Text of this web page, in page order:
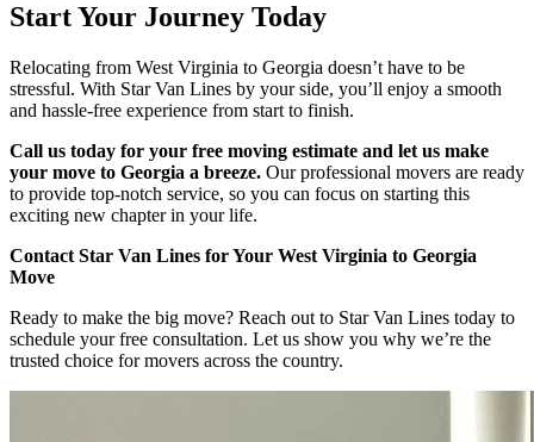
Start Your Journey Today
Relocating from West Virginia to Georgia doesn’t have to be
stressful. With Star Van Lines by your side, you’ll enjoy a smooth
and hassle-free experience from start to finish.
Call us today for your free moving estimate and let us make
your move to Georgia a breeze. Our professional movers are ready
to provide top-notch service, so you can focus on starting this
exciting new chapter in your life.
Contact Star Van Lines for Your West Virginia to Georgia
Move
Ready to make the big move? Reach out to Star Van Lines today to
schedule your free consultation. Let us show you why we’re the
trusted choice for movers across the country.